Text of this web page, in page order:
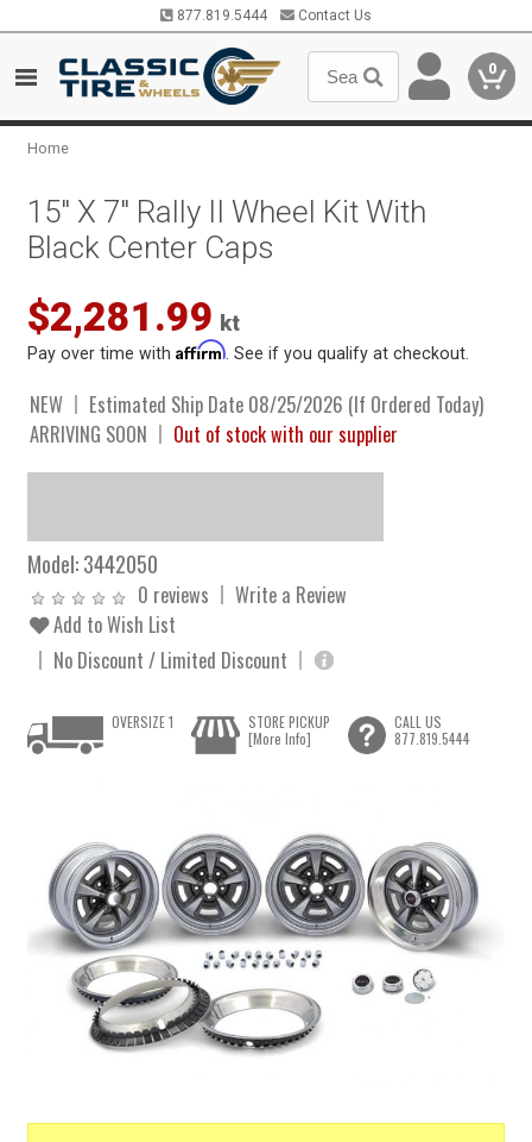
877.819.5444 Contact Us
0
Home
15" X 7" Rally II Wheel Kit With
Black Center Caps
$2,281.99 kt
Pay over time withAffirm . See if you qualify at checkout.
NEW
Estimated Ship Date 08/25/2026 (If Ordered Today)
ARRIVING SOON
Out of stock with our supplier
Model:3442050
0 reviews
Write a Review
Add to Wish List
No Discount / Limited Discount
OVERSIZE 1
STORE PICKUP
[More Info]
CALL US
877.819.5444